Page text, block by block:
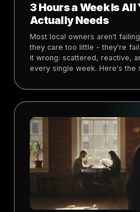
3 Hours a Week Is
Actually Needs
Most local owners aren't
they care too little - they're
it wrong: scattered, reactive,
every single week. Here's the